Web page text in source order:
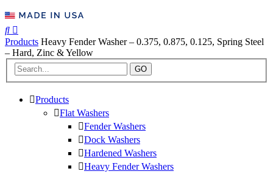
Products Heavy Fender Washer – 0.375, 0.875, 0.125, Spring Steel
– Hard, Zinc & Yellow
GO
Products
Flat Washers
Fender Washers
Dock Washers
Hardened Washers
Heavy Fender Washers